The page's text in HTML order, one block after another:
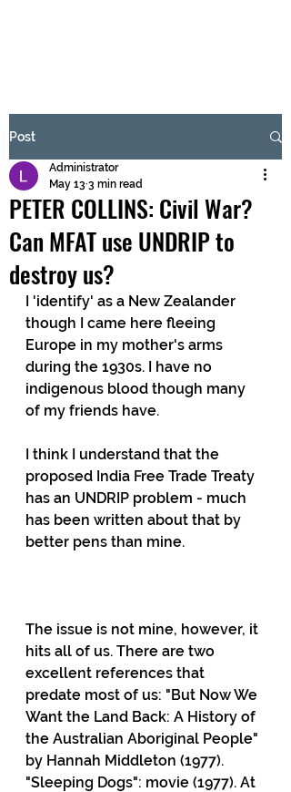
Submit
Post
PETER COLLINS: Civil War?
Can MFAT use UNDRIP to
destroy us?
Administrator
May 13 3 min read
I 'identify' as a New Zealander
though I came here fleeing
Europe in my mother's arms
during the 1930s. I have no
indigenous blood though many
of my friends have.
I think I understand that the
proposed India Free Trade Treaty
has an UNDRIP problem - much
has been written about that by
better pens than mine.
The issue is not mine, however, it
hits all of us. There are two
excellent references that
predate most of us: "But Now We
Want the Land Back: A History of
the Australian Aboriginal People"
by Hannah Middleton (1977).
"Sleeping Dogs": movie (1977). At